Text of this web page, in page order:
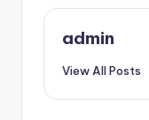
admin
View All Posts